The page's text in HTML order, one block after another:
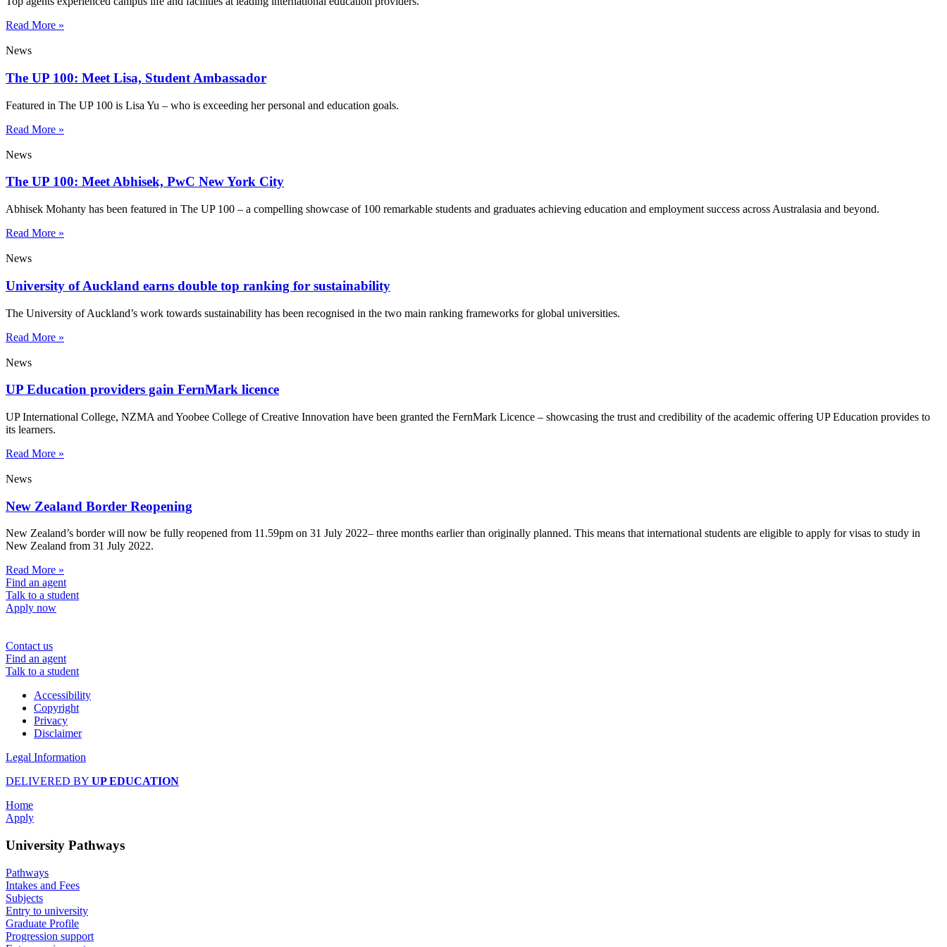
Read More »
News
The UP 100: Meet Lisa, Student Ambassador
Featured in The UP 100 is Lisa Yu – who is exceeding her personal and education goals.
Read More »
News
The UP 100: Meet Abhisek, PwC New York City
Abhisek Mohanty has been featured in The UP 100 – a compelling showcase of 100 remarkable students and graduates achieving education and employment success across Australasia and beyond.
Read More »
News
University of Auckland earns double top ranking for sustainability
The University of Auckland’s work towards sustainability has been recognised in the two main ranking frameworks for global universities.
Read More »
News
UP Education providers gain FernMark licence
UP International College, NZMA and Yoobee College of Creative Innovation have been granted the FernMark Licence – showcasing the trust and credibility of the academic offering UP Education provides to
its learners.
Read More »
News
New Zealand Border Reopening
New Zealand’s border will now be fully reopened from 11.59pm on 31 July 2022– three months earlier than originally planned. This means that international students are eligible to apply for visas to study in
New Zealand from 31 July 2022.
Read More »
Find an agent
Talk to a student
Apply now
Contact us
Find an agent
Talk to a student
Accessibility
Copyright
Privacy
Disclaimer
Legal Information
DELIVERED BY UP EDUCATION
Home
Apply
University Pathways
Pathways
Intakes and Fees
Subjects
Entry to university
Graduate Profile
Progression support